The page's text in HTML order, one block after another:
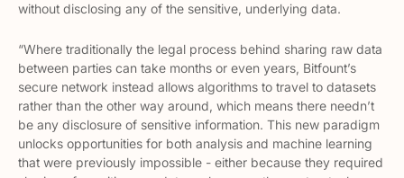
without disclosing any of the sensitive, underlying data.
“Where traditionally the legal process behind sharing raw data
between parties can take months or even years, Bitfount’s
secure network instead allows algorithms to travel to datasets
rather than the other way around, which means there needn’t
be any disclosure of sensitive information. This new paradigm
unlocks opportunities for both analysis and machine learning
that were previously impossible - either because they required